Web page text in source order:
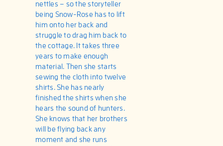
nettles – so the storyteller
being Snow-Rose has to lift
him onto her back and
struggle to drag him back to
the cottage. It takes three
years to make enough
material. Then she starts
sewing the cloth into twelve
shirts. She has nearly
finished the shirts when she
hears the sound of hunters.
She knows that her brothers
will be flying back any
moment and she runs